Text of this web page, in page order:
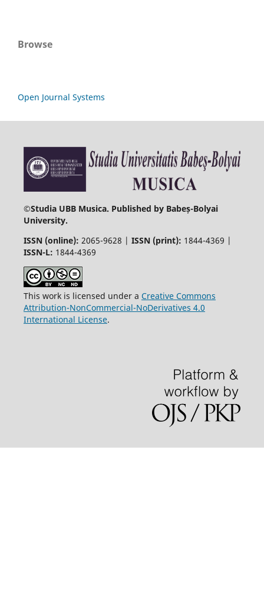
Browse
Open Journal Systems
©Studia UBB Musica. Published by Babeș-Bolyai
University.
ISSN (online): 2065-9628 | ISSN (print): 1844-4369 |
ISSN-L: 1844-4369
This work is licensed under a Creative Commons
Attribution-NonCommercial-NoDerivatives 4.0
International License.